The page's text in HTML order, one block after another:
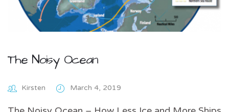
The Noisy Ocean
Kirsten March 4, 2019